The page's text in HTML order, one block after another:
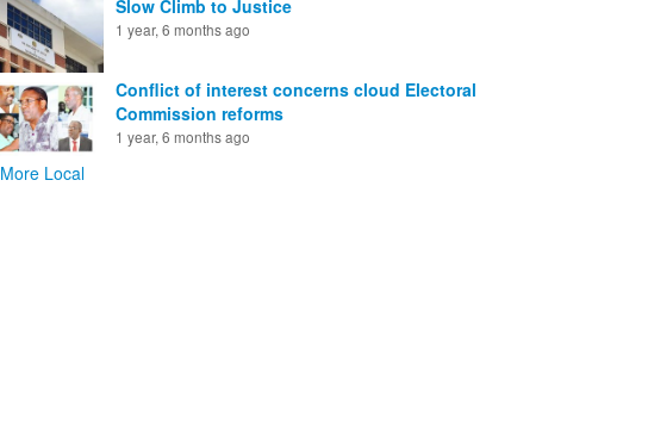
Slow Climb to Justice
1 year, 6 months ago
Conflict of interest concerns cloud Electoral
Commission reforms
1 year, 6 months ago
More Local